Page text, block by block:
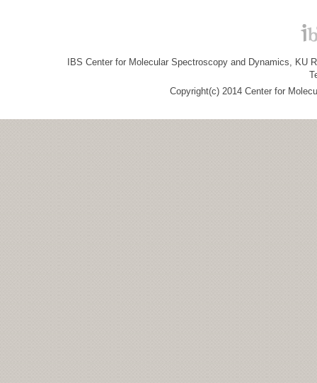
IBS Center for Molecular Spectroscopy and Dynamics, KU
Copyright(c) 2014 Center for